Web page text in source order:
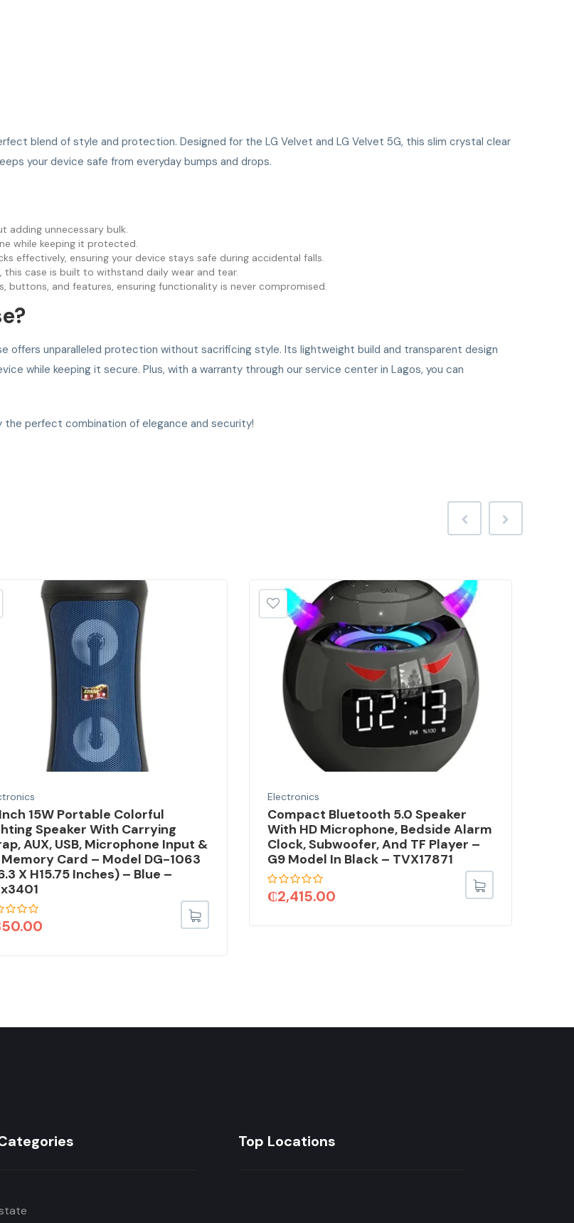
blend of style and protection. Designed for the LG Velvet and LG Velvet 5G, this slim crystal clear
your device safe from everyday bumps and drops.
adding unnecessary bulk.
while keeping it protected.
effectively, ensuring your device stays safe during accidental falls.
case is built to withstand daily wear and tear.
and features, ensuring functionality is never compromised.
offers unparalleled protection without sacrificing style. Its lightweight build and transparent design
while keeping it secure. Plus, with a warranty through our service center in Lagos, you can
the perfect combination of elegance and security!
15W Portable Colorful
Speaker With Carrying
AUX, USB, Microphone Input &
Memory Card – Model DG-1063
X H15.75 Inches) – Blue –
Electronics
Compact Bluetooth 5.0 Speaker
With HD Microphone, Bedside Alarm
Clock, Subwoofer, And TF Player –
G9 Model In Black – TVX17871
₵2,415.00
Top Locations